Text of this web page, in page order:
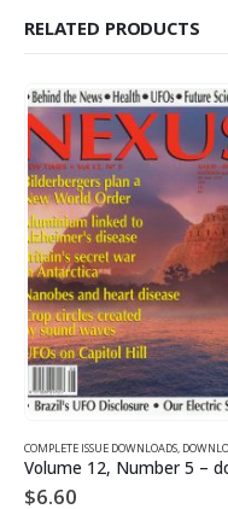
RELATED PRODUCTS
DOWNLOADS FOR 2005
,VOLUME 1 -
COMPLETE ISSUE DOWNLOADS, DOWNLOAD MAGAZINES
$6.60